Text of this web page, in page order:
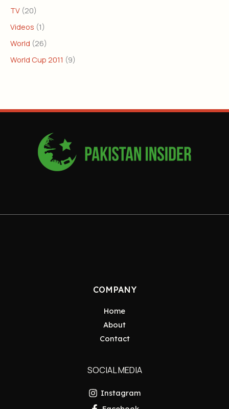
TV (20)
Videos (1)
World (26)
World Cup 2011 (9)
COMPANY
Home
About
Contact
SOCIAL MEDIA
Instagram